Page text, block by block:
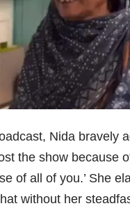
Nida bravely
the show because
of all of you.’ She
without her